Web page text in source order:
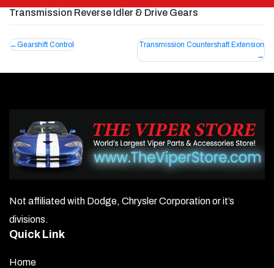
Transmission Reverse Idler & Drive Gears
Post
Gearshift Control Transmission Countershaft Extension
Not affiliated with Dodge, Chrysler Corporation or it’s
divisions.
Quick Link
Home